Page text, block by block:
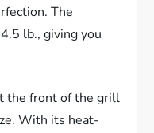
The
lb., giving you
the front of the grill
With its heat-